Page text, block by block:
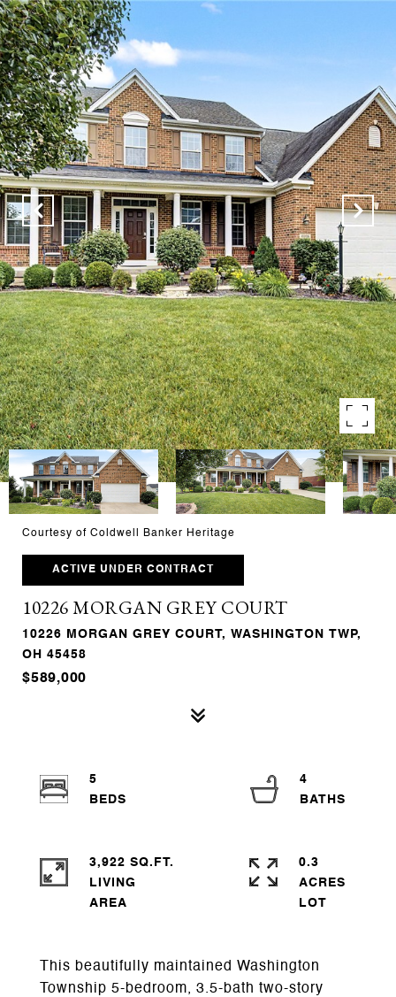
Courtesy of Coldwell Banker Heritage
ACTIVE UNDER CONTRACT
10226 MORGAN GREY COURT
10226 MORGAN GREY COURT, WASHINGTON TWP,
OH 45458
$589,000
This beautifully maintained Washington
Township 5-bedroom, 3.5-bath two-story
5
4
3,922 SQ.FT.
LIVING
0.3
ACRES